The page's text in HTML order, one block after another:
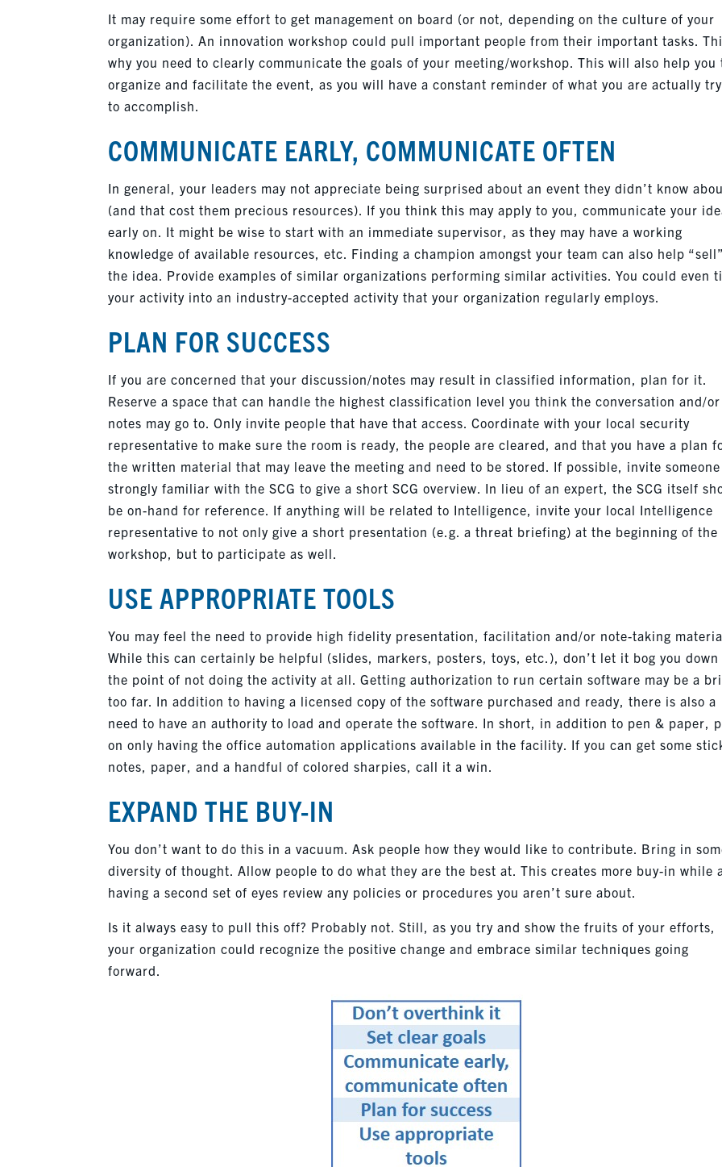
It may require some effort to get management on board (or not, depending on the culture of your
organization). An innovation workshop could pull important people from their important tasks.
why you need to clearly communicate the goals of your meeting/workshop. This will also help you
organize and facilitate the event, as you will have a constant reminder of what you are actually
to accomplish.
COMMUNICATE EARLY, COMMUNICATE OFTEN
In general, your leaders may not appreciate being surprised about an event they didn’t know
(and that cost them precious resources). If you think this may apply to you, communicate your
early on. It might be wise to start with an immediate supervisor, as they may have a working
knowledge of available resources, etc. Finding a champion amongst your team can also help “sell”
the idea. Provide examples of similar organizations performing similar activities. You could even
your activity into an industry-accepted activity that your organization regularly employs.
PLAN FOR SUCCESS
If you are concerned that your discussion/notes may result in classified information, plan for it.
Reserve a space that can handle the highest classification level you think the conversation and/or
notes may go to. Only invite people that have that access. Coordinate with your local security
representative to make sure the room is ready, the people are cleared, and that you have a plan
the written material that may leave the meeting and need to be stored. If possible, invite someone
strongly familiar with the SCG to give a short SCG overview. In lieu of an expert, the SCG itself
be on-hand for reference. If anything will be related to Intelligence, invite your local Intelligence
representative to not only give a short presentation (e.g. a threat briefing) at the beginning of the
workshop, but to participate as well.
USE APPROPRIATE TOOLS
You may feel the need to provide high fidelity presentation, facilitation and/or note-taking
While this can certainly be helpful (slides, markers, posters, toys, etc.), don’t let it bog you down
the point of not doing the activity at all. Getting authorization to run certain software may be a
too far. In addition to having a licensed copy of the software purchased and ready, there is also a
need to have an authority to load and operate the software. In short, in addition to pen & paper,
on only having the office automation applications available in the facility. If you can get some
notes, paper, and a handful of colored sharpies, call it a win.
EXPAND THE BUY-IN
You don’t want to do this in a vacuum. Ask people how they would like to contribute. Bring in
diversity of thought. Allow people to do what they are the best at. This creates more buy-in while
having a second set of eyes review any policies or procedures you aren’t sure about.
Is it always easy to pull this off? Probably not. Still, as you try and show the fruits of your efforts,
your organization could recognize the positive change and embrace similar techniques going
forward.